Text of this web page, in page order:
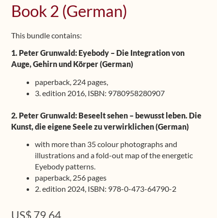
Book 2 (German)
This bundle contains:
1. Peter Grunwald: Eyebody – Die Integration von
Auge, Gehirn und Körper (German)
paperback, 224 pages,
3. edition 2016, ISBN: 9780958280907
2. Peter Grunwald: Beseelt sehen – bewusst leben. Die
Kunst, die eigene Seele zu verwirklichen (German)
with more than 35 colour photographs and
illustrations and a fold-out map of the energetic
Eyebody patterns.
paperback, 256 pages
2. edition 2024, ISBN: 978-0-473-64790-2
US$79.64